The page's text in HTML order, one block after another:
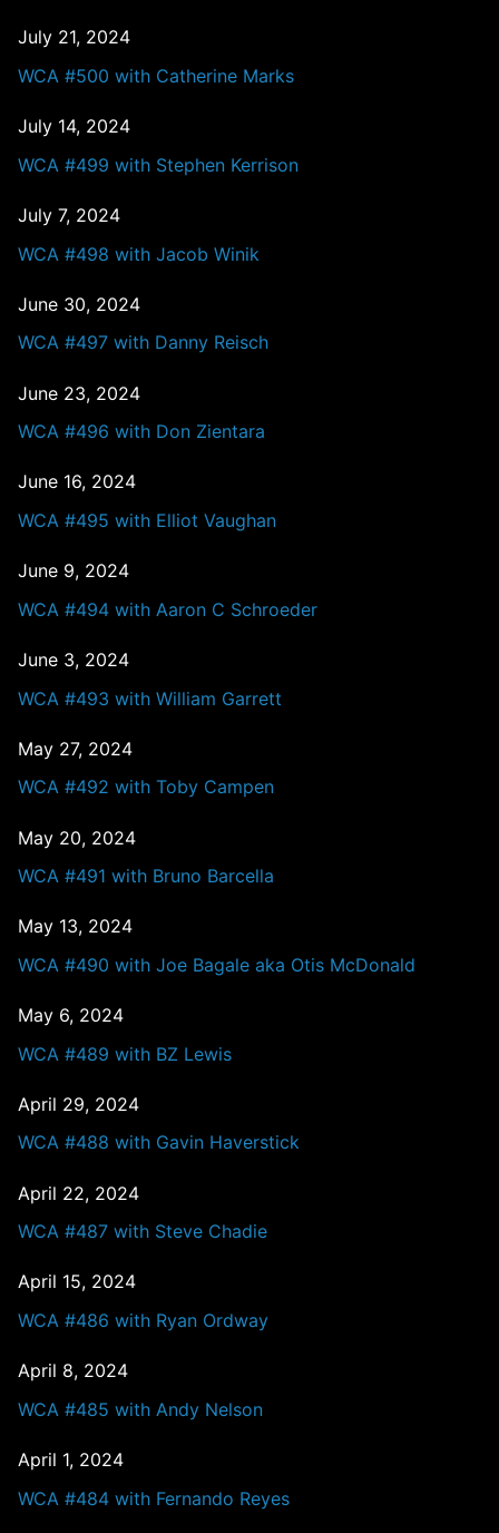
July 21, 2024
WCA #500 with Catherine Marks
July 14, 2024
WCA #499 with Stephen Kerrison
July 7, 2024
WCA #498 with Jacob Winik
June 30, 2024
WCA #497 with Danny Reisch
June 23, 2024
WCA #496 with Don Zientara
June 16, 2024
WCA #495 with Elliot Vaughan
June 9, 2024
WCA #494 with Aaron C Schroeder
June 3, 2024
WCA #493 with William Garrett
May 27, 2024
WCA #492 with Toby Campen
May 20, 2024
WCA #491 with Bruno Barcella
May 13, 2024
WCA #490 with Joe Bagale aka Otis McDonald
May 6, 2024
WCA #489 with BZ Lewis
April 29, 2024
WCA #488 with Gavin Haverstick
April 22, 2024
WCA #487 with Steve Chadie
April 15, 2024
WCA #486 with Ryan Ordway
April 8, 2024
WCA #485 with Andy Nelson
April 1, 2024
WCA #484 with Fernando Reyes